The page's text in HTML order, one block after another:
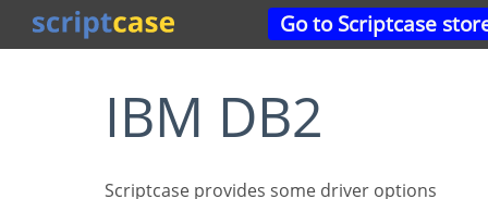
Go to Scriptcase
IBM DB2
Scriptcase provides some driver options